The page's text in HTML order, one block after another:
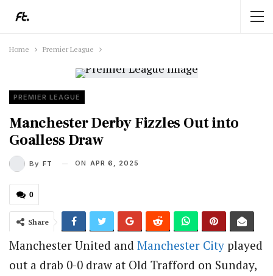
Home Premier League
PREMIER LEAGUE
Manchester Derby Fizzles Out into
Goalless Draw
By FT ON APR 6, 2025
0
Share
Manchester United and Manchester City played
out a drab 0-0 draw at Old Trafford on Sunday,